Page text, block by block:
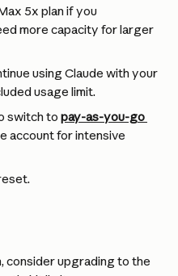
5x plan if you
more capacity for larger
using Claude with your
usage limit.
switch to pay-as-you-go
account for intensive
consider upgrading to the